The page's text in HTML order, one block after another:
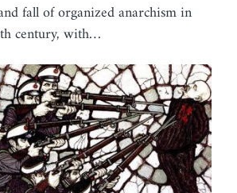
fall of organized anarchism in
century, with…